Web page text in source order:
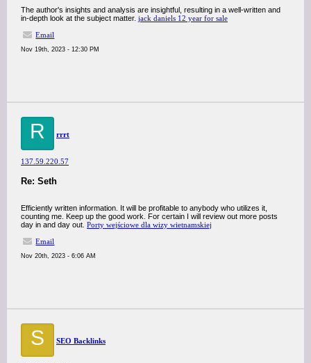
The author's insights and analysis are insightful, resulting in a well-written and
in-depth look at the subject matter. jack daniels 12 year for sale
Email
Nov 19th, 2023 - 12:30 PM
R rrrt
137.59.220.57
Re: Seth
Efficiently written information. It will be profitable to anybody who utilizes it,
counting me. Keep up the good work. For certain I will review out more posts
day in and day out. Porty wejściowe dla wizy wietnamskiej
Email
Nov 20th, 2023 - 6:06 AM
S SEO Backlinks